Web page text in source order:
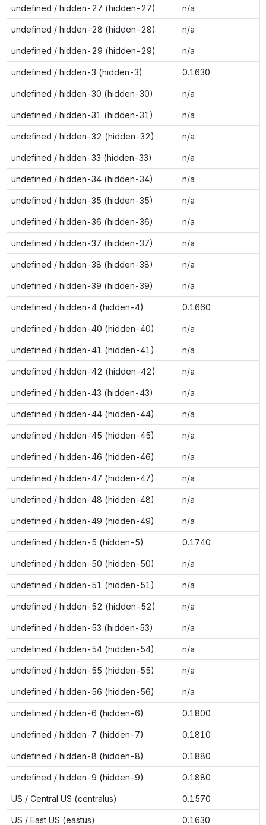
undefined / hidden-27 (hidden-27) n/a
undefined / hidden-28 (hidden-28) n/a
undefined / hidden-29 (hidden-29) n/a
undefined / hidden-3 (hidden-3) 0.1630
undefined / hidden-30 (hidden-30) n/a
undefined / hidden-31 (hidden-31) n/a
undefined / hidden-32 (hidden-32) n/a
undefined / hidden-33 (hidden-33) n/a
undefined / hidden-34 (hidden-34) n/a
undefined / hidden-35 (hidden-35) n/a
undefined / hidden-36 (hidden-36) n/a
undefined / hidden-37 (hidden-37) n/a
undefined / hidden-38 (hidden-38) n/a
undefined / hidden-39 (hidden-39) n/a
undefined / hidden-4 (hidden-4) 0.1660
undefined / hidden-40 (hidden-40) n/a
undefined / hidden-41 (hidden-41) n/a
undefined / hidden-42 (hidden-42) n/a
undefined / hidden-43 (hidden-43) n/a
undefined / hidden-44 (hidden-44) n/a
undefined / hidden-45 (hidden-45) n/a
undefined / hidden-46 (hidden-46) n/a
undefined / hidden-47 (hidden-47) n/a
undefined / hidden-48 (hidden-48) n/a
undefined / hidden-49 (hidden-49) n/a
undefined / hidden-5 (hidden-5) 0.1740
undefined / hidden-50 (hidden-50) n/a
undefined / hidden-51 (hidden-51) n/a
undefined / hidden-52 (hidden-52) n/a
undefined / hidden-53 (hidden-53) n/a
undefined / hidden-54 (hidden-54) n/a
undefined / hidden-55 (hidden-55) n/a
undefined / hidden-56 (hidden-56) n/a
undefined / hidden-6 (hidden-6) 0.1800
undefined / hidden-7 (hidden-7) 0.1810
undefined / hidden-8 (hidden-8) 0.1880
undefined / hidden-9 (hidden-9) 0.1880
US / Central US (centralus) 0.1570
US / East US (eastus) 0.1630